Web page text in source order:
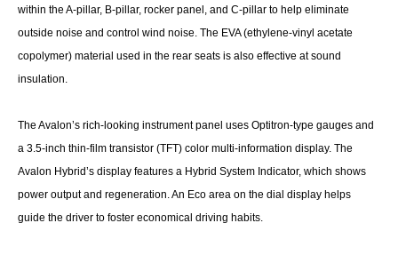
within the A-pillar, B-pillar, rocker panel, and C-pillar to help eliminate
outside noise and control wind noise. The EVA (ethylene-vinyl acetate
copolymer) material used in the rear seats is also effective at sound
insulation.
The Avalon’s rich-looking instrument panel uses Optitron-type gauges and
a 3.5-inch thin-film transistor (TFT) color multi-information display. The
Avalon Hybrid’s display features a Hybrid System Indicator, which shows
power output and regeneration. An Eco area on the dial display helps
guide the driver to foster economical driving habits.